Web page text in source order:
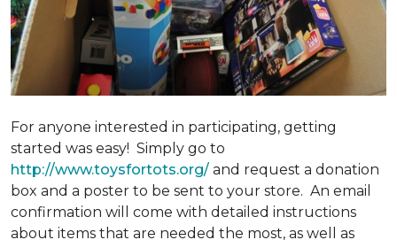
For anyone interested in participating, getting
started was easy! Simply go to
http://www.toysfortots.org/ and request a donation
box and a poster to be sent to your store. An email
confirmation will come with detailed instructions
about items that are needed the most, as well as